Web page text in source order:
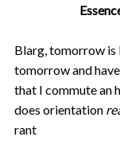
Blarg, tomorrow is
tomorrow and
that I commute an
does orientation
rant